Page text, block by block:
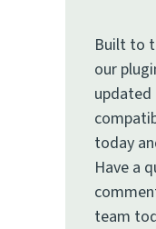
Built to
our
updated
today
Have a
team